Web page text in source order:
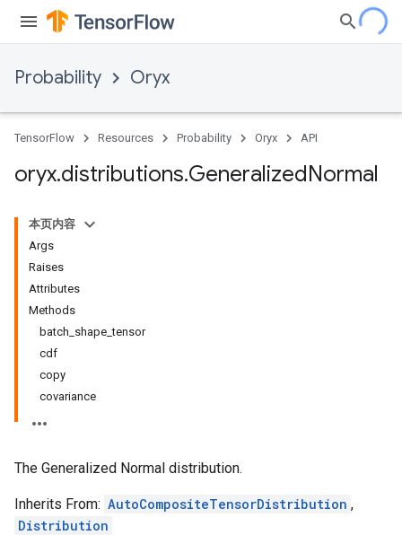
Probability Oryx
TensorFlow Resources Probability Oryx API
oryx.distributions.GeneralizedNormal
本页内容
Args
Raises
Attributes
Methods
batch_shape_tensor
cdf
copy
covariance
The Generalized Normal distribution.
Inherits From: AutoCompositeTensorDistribution ,
Distribution